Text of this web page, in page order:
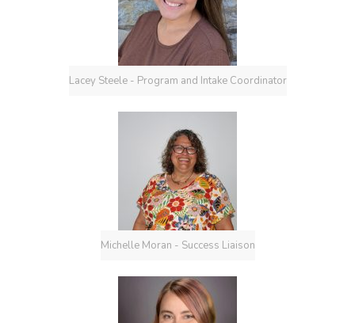
Lacey Steele - Program and Intake Coordinator
Michelle Moran - Success Liaison